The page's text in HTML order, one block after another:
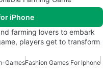
iPhone
farming lovers to embark
players get to transform
GamesFashion Games For Iphone